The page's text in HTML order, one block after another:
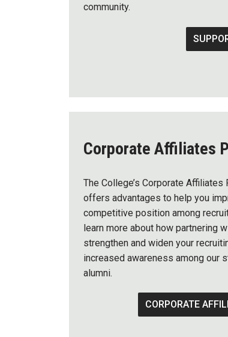
community.
Corporate Affiliates
The College’s Corporate Affiliates
offers advantages to help you
competitive position among
learn more about how partnering
strengthen and widen your
increased awareness among our
alumni.
CORPORATE